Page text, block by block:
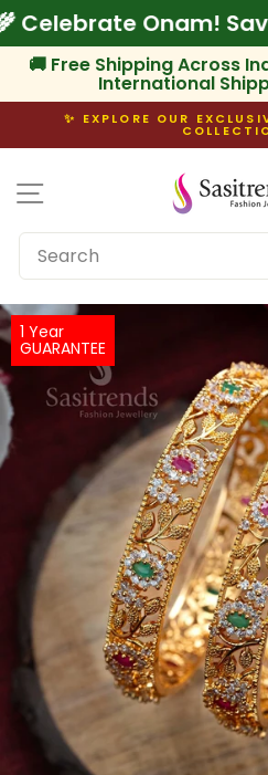
Skip
to
content
🌾 Celebrate Onam!
🚚 Free Shipping Across
International
✨ EXPLORE OUR
SEARCH
1 Year
GUARANTEE